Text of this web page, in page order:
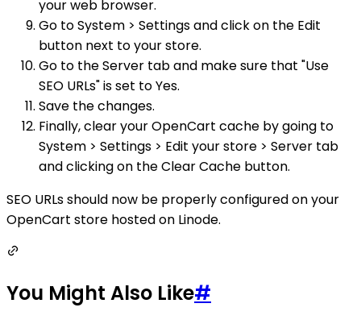
your web browser.
Go to System > Settings and click on the Edit
button next to your store.
Go to the Server tab and make sure that "Use
SEO URLs" is set to Yes.
Save the changes.
Finally, clear your OpenCart cache by going to
System > Settings > Edit your store > Server tab
and clicking on the Clear Cache button.
SEO URLs should now be properly configured on your
OpenCart store hosted on Linode.
You Might Also Like#